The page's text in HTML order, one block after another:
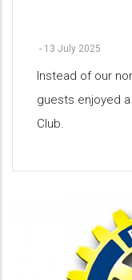
- 13 July 2025
Instead of our
guests enjoyed
Club.